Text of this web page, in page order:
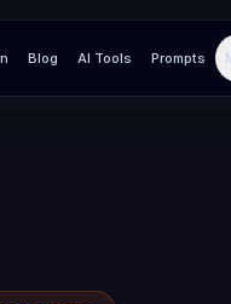
Blog AI Tools Prompts